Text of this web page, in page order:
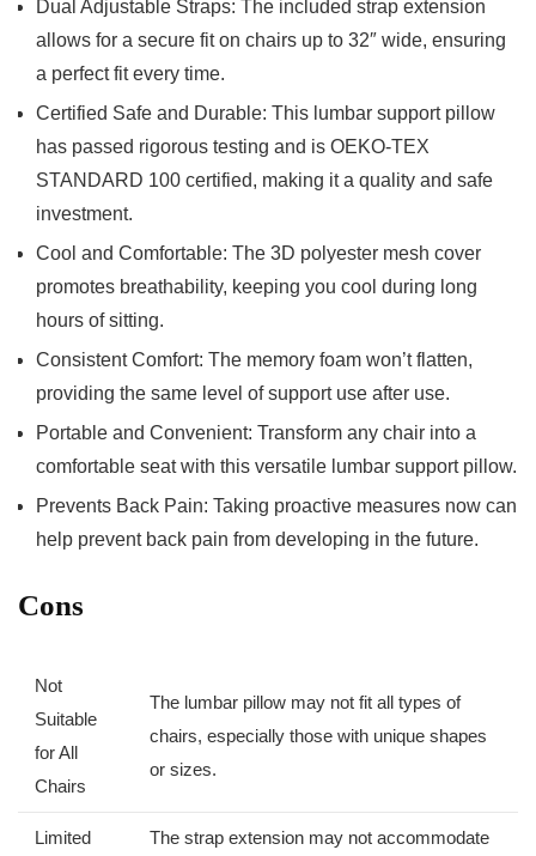
Dual ⁣Adjustable Straps: The ⁢included strap extension
allows for a ‌secure fit on chairs⁤ up to 32″‌ wide, ensuring
a perfect fit every time.
Certified Safe and Durable: This lumbar support pillow
has passed rigorous testing and is OEKO-TEX
STANDARD 100 certified, making it a quality and safe
investment.
Cool and Comfortable:‍ The 3D polyester mesh cover
promotes breathability, keeping you cool during long
hours of sitting.
Consistent Comfort: The memory foam won’t flatten,
providing the same level of support use after use.
Portable and​ Convenient: Transform any chair into a⁣
comfortable ​seat with this versatile lumbar support pillow.
Prevents ​Back Pain: Taking proactive measures now can
help ‌prevent back⁣ pain from developing in the future.
Cons
Not
Suitable
for All
Chairs
The lumbar pillow may not fit all types of
chairs, especially those with unique shapes
or sizes.
Limited The strap extension may not⁤ accommodate